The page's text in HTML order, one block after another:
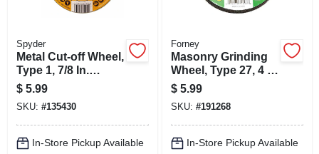
Spyder
Metal Cut-off Wheel,
Type 1, 7/8 In.
Arbor, 4-1/2 In.
$ 5.99
SKU: #135430
In-Store Pickup Available
Forney
Masonry Grinding
Wheel, Type 27, 4 X
.25-in.
$ 5.99
SKU: #191268
In-Store Pickup Available